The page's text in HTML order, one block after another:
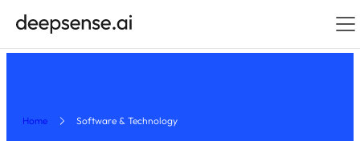
Home Software & Technology